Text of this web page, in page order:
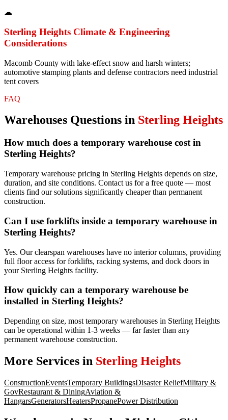
☁
Sterling Heights Climate & Engineering
Considerations
Macomb County with lake-effect snow and harsh winters;
automotive stamping plants and defense contractors need industrial
tent covers
FAQ
Warehouses Questions in Sterling Heights
How much does a temporary warehouse cost in
Sterling Heights?
Temporary warehouse pricing in Sterling Heights depends on size,
duration, and site conditions. Contact us for a free quote — most
clients find our solutions significantly cheaper than permanent
construction.
Can I use forklifts inside a temporary warehouse in
Sterling Heights?
Yes. Our clearspan warehouses have no interior columns, providing
full floor access for forklifts, racking systems, and dock doors in
your Sterling Heights facility.
How quickly can a temporary warehouse be
installed in Sterling Heights?
Depending on size, most temporary warehouses in Sterling Heights
can be operational within 1-3 weeks — far faster than any
permanent warehouse construction.
More Services in Sterling Heights
ConstructionEventsTemporary BuildingsDisaster ReliefMilitary &
GovRestaurant & DiningAviation &
HangarsGeneratorsHeatersPropanePower Distribution